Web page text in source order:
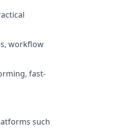
workflow
fast-
such